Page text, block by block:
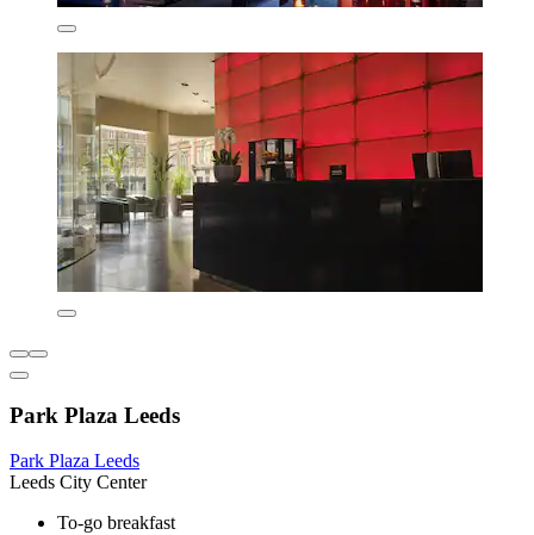
Park Plaza Leeds
Park Plaza Leeds
Leeds City Center
To-go breakfast